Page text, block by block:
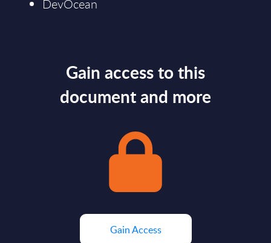
DevOcean
Gain access to this
document and more
Gain Access